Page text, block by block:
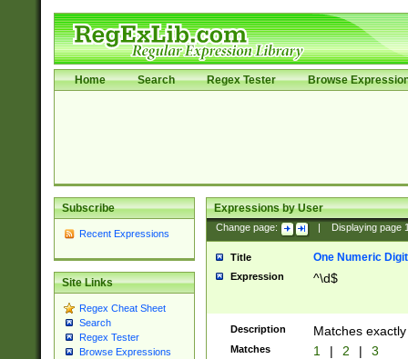
Home Search Regex Tester Browse
Subscribe
Recent Expressions
Site Links
Regex Cheat Sheet
Search
Regex Tester
Browse Expressions
Expressions by User
Change page: Displaying page
Title One Numeric Digit
Expression ^\d$
Description Matches
Matches 1 | 2 | 3